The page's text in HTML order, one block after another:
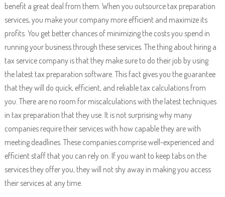
benefit a great deal from them. When you outsource tax preparation
services, you make your company more efficient and maximize its
profits. You get better chances of minimizing the costs you spend in
running your business through these services. The thing about hiring a
tax service company is that they make sure to do their job by using
the latest tax preparation software. This fact gives you the guarantee
that they will do quick, efficient, and reliable tax calculations from
you. There are no room for miscalculations with the latest techniques
in tax preparation that they use. It is not surprising why many
companies require their services with how capable they are with
meeting deadlines. These companies comprise well-experienced and
efficient staff that you can rely on. If you want to keep tabs on the
services they offer you, they will not shy away in making you access
their services at any time.